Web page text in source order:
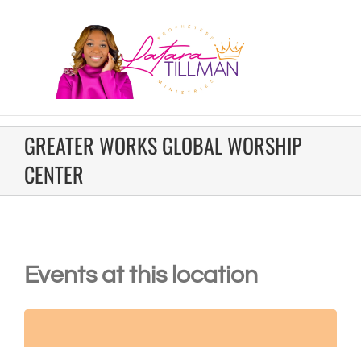
GREATER WORKS GLOBAL WORSHIP
CENTER
Events at this location